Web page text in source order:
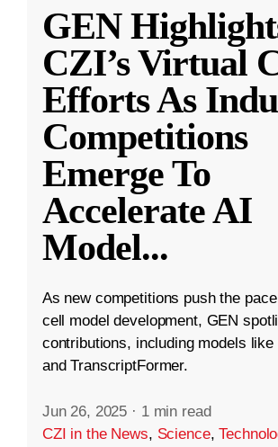
GEN
CZI’s Virtual
Efforts As
Competitions
Emerge To
Accelerate AI
Model...
As new competitions push the
cell model development, GEN
contributions, including models like
and TranscriptFormer.
Jun 26, 2025 · 1 min read
CZI in the News, Science,